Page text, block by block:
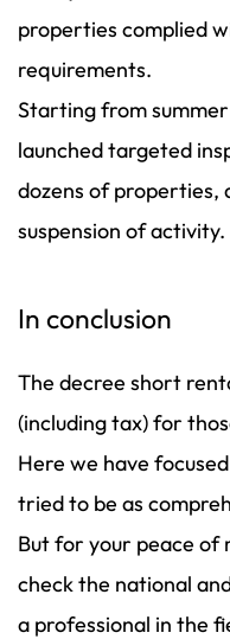
properties complied
requirements.
Starting from
launched targeted
dozens of properties,
suspension of activity.
In conclusion
The decree short
(including tax) for
Here we have
tried to be as
But for your peace of
check the national
a professional in the